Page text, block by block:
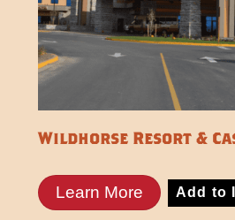
Wildhorse Resort &
Learn More Add to